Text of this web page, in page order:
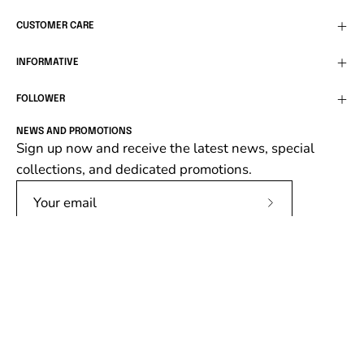
CUSTOMER CARE
INFORMATIVE
FOLLOWER
NEWS AND PROMOTIONS
Sign up now and receive the latest news, special
collections, and dedicated promotions.
Subscribe